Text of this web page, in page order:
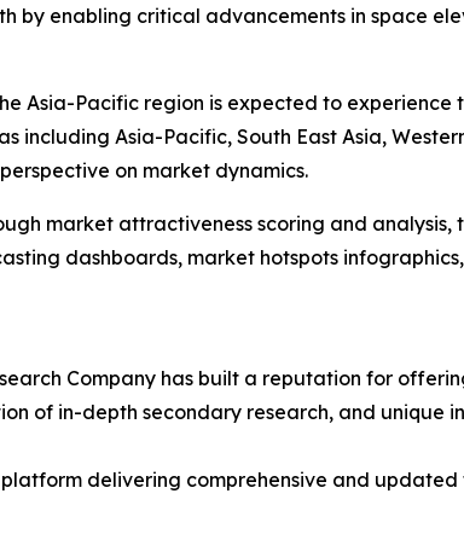
by enabling critical advancements in space
Asia-Pacific region is expected to experience
Asia-Pacific, South East Asia,
on market dynamics.
market attractiveness scoring and analysis,
dashboards, market hotspots
Company has built a reputation for
of in-depth secondary research, and unique
delivering comprehensive and